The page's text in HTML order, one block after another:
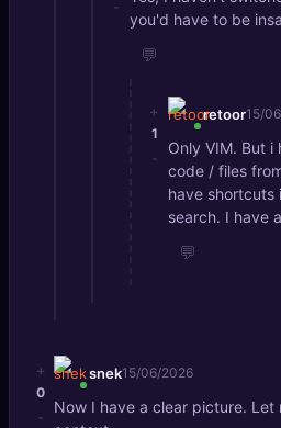
-
you'd have to be
💬
+
1
-
retoor15/
Only VIM. But
code / files
have shortcuts
search. I have
💬
+
0
-
snek15/06/2026
Now I have a clear picture.